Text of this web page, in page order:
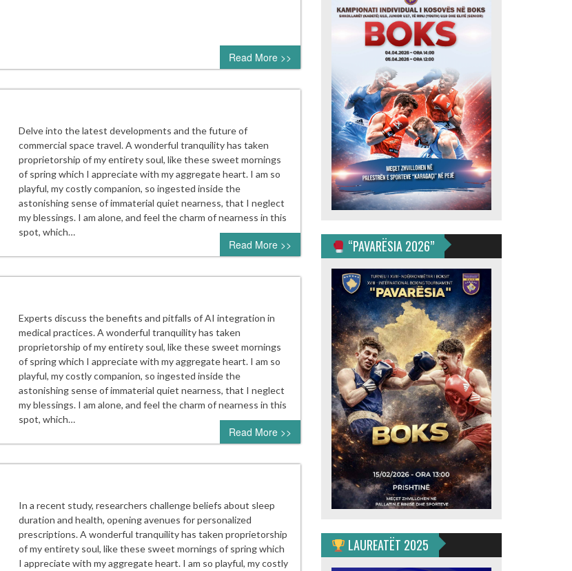
Read More >>
Delve into the latest developments and the future of
commercial space travel. A wonderful tranquility has taken
proprietorship of my entirety soul, like these sweet mornings
of spring which I appreciate with my aggregate heart. I am so
playful, my costly companion, so ingested inside the
astonishing sense of immaterial quiet nearness, that I neglect
my blessings. I am alone, and feel the charm of nearness in this
spot, which…
Read More >>
Experts discuss the benefits and pitfalls of AI integration in
medical practices. A wonderful tranquility has taken
proprietorship of my entirety soul, like these sweet mornings
of spring which I appreciate with my aggregate heart. I am so
playful, my costly companion, so ingested inside the
astonishing sense of immaterial quiet nearness, that I neglect
my blessings. I am alone, and feel the charm of nearness in this
spot, which…
Read More >>
In a recent study, researchers challenge beliefs about sleep
duration and health, opening avenues for personalized
prescriptions. A wonderful tranquility has taken proprietorship
of my entirety soul, like these sweet mornings of spring which
I appreciate with my aggregate heart. I am so playful, my costly
“PAVARËSIA 2026”
LAUREATËT 2025